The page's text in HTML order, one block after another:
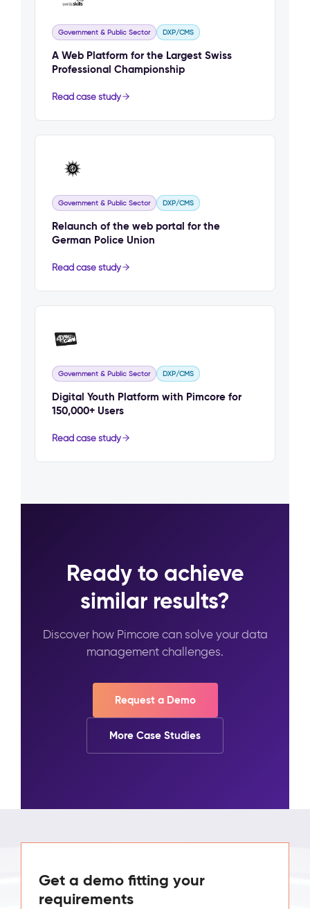
Government & Public Sector DXP/CMS
A Web Platform for the Largest Swiss
Professional Championship
Read case study
Government & Public Sector DXP/CMS
Relaunch of the web portal for the
German Police Union
Read case study
Government & Public Sector DXP/CMS
Digital Youth Platform with Pimcore for
150,000+ Users
Read case study
Ready to achieve
similar results?
Discover how Pimcore can solve your data
management challenges.
Request a Demo
More Case Studies
Get a demo fitting your
requirements